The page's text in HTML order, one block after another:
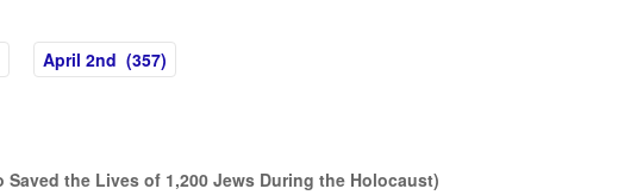
April 2nd (357)
the Lives of 1,200 Jews During the Holocaust)